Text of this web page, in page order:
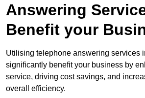
Answering
Benefit your
Utilising telephone answering services
significantly benefit your business by
service, driving cost savings, and
overall efficiency.